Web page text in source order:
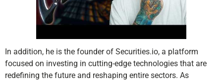
In addition, he is the founder of Securities.io, a platform
focused on investing in cutting-edge technologies that are
redefining the future and reshaping entire sectors. As